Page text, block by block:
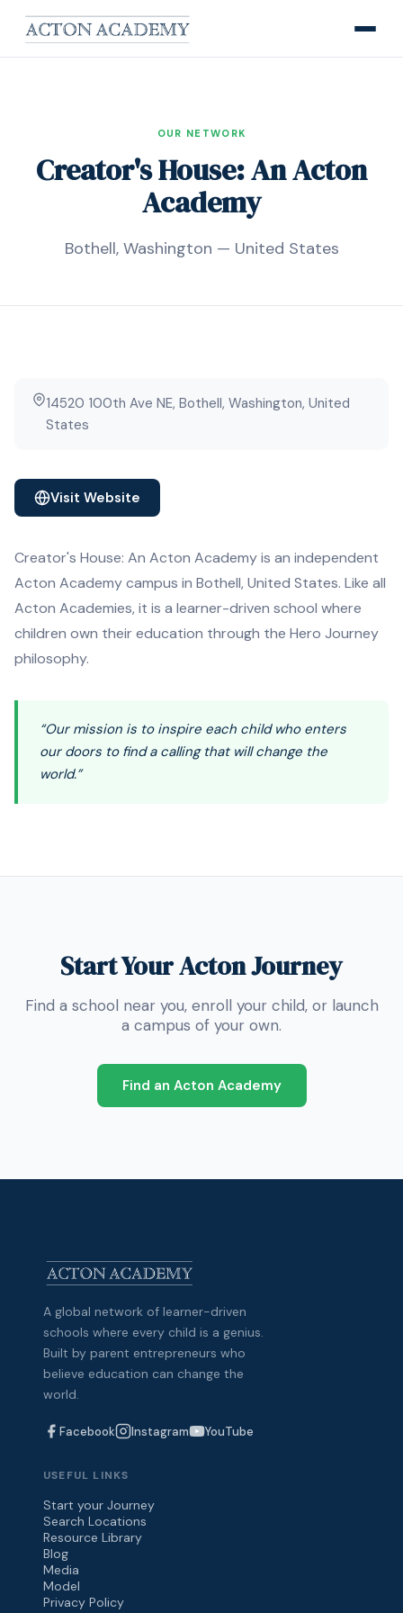
OUR NETWORK
Creator's House: An Acton
Academy
Bothell, Washington — United States
14520 100th Ave NE, Bothell, Washington, United
States
Visit Website
Creator's House: An Acton Academy is an independent
Acton Academy campus in Bothell, United States. Like all
Acton Academies, it is a learner-driven school where
children own their education through the Hero Journey
philosophy.
“Our mission is to inspire each child who enters
our doors to find a calling that will change the
world.”
Start Your Acton Journey
Find a school near you, enroll your child, or launch
a campus of your own.
Find an Acton Academy
A global network of learner-driven
schools where every child is a genius.
Built by parent entrepreneurs who
believe education can change the
world.
Facebook Instagram YouTube
USEFUL LINKS
Start your Journey
Search Locations
Resource Library
Blog
Media
Model
Privacy Policy